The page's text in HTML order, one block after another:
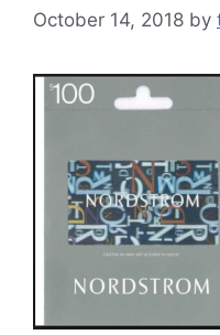
October 14, 2018 by